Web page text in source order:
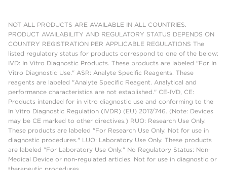
NOT ALL PRODUCTS ARE AVAILABLE IN ALL COUNTRIES.
PRODUCT AVAILABILITY AND REGULATORY STATUS DEPENDS ON
COUNTRY REGISTRATION PER APPLICABLE REGULATIONS The
listed regulatory status for products correspond to one of the below:
IVD: In Vitro Diagnostic Products. These products are labeled "For In
Vitro Diagnostic Use." ASR: Analyte Specific Reagents. These
reagents are labeled "Analyte Specific Reagent. Analytical and
performance characteristics are not established." CE-IVD, CE:
Products intended for in vitro diagnostic use and conforming to the
In Vitro Diagnostic Regulation (IVDR) (EU) 2017/746. (Note: Devices
may be CE marked to other directives.) RUO: Research Use Only.
These products are labeled "For Research Use Only. Not for use in
diagnostic procedures." LUO: Laboratory Use Only. These products
are labeled "For Laboratory Use Only." No Regulatory Status: Non-
Medical Device or non-regulated articles. Not for use in diagnostic or